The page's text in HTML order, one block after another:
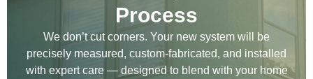
Process
We don’t cut corners. Your new system will be
precisely measured, custom-fabricated, and installed
with expert care — designed to blend with your home